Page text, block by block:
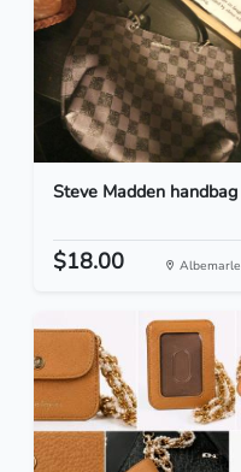
Steve Madden handbag
$18.00 Albemarle